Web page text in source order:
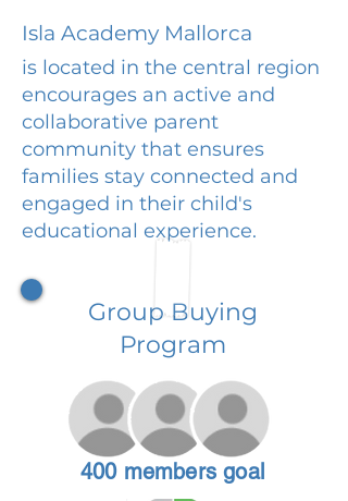
Isla Academy Mallorca
is located in the central region
encourages an active and
collaborative parent
community that ensures
families stay connected and
engaged in their child's
educational experience.
Group Buying
Program
400 members goal